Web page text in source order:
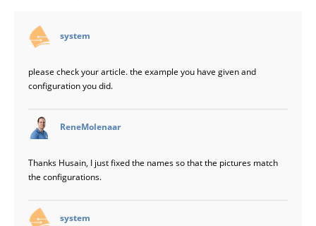
system
please check your article. the example you have given and
configuration you did.
ReneMolenaar
Thanks Husain, I just fixed the names so that the pictures match
the configurations.
system